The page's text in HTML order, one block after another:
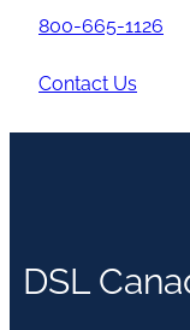
800-665-1126
Contact Us
DSL